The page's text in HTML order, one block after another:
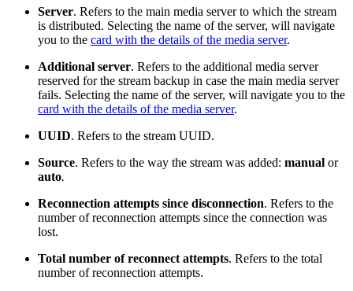
Server. Refers to the main media server to which the stream
is distributed. Selecting the name of the server, will navigate
you to the card with the details of the media server.
Additional server. Refers to the additional media server
reserved for the stream backup in case the main media server
fails. Selecting the name of the server, will navigate you to the
card with the details of the media server.
UUID. Refers to the stream UUID.
Source. Refers to the way the stream was added: manual or
auto.
Reconnection attempts since disconnection. Refers to the
number of reconnection attempts since the connection was
lost.
Total number of reconnect attempts. Refers to the total
number of reconnection attempts.